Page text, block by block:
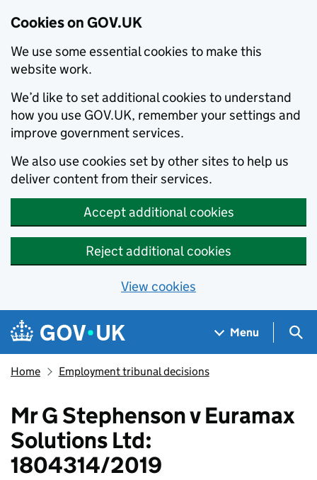
Cookies on GOV.UK
We use some essential cookies to make this
website work.
We’d like to set additional cookies to understand
how you use GOV.UK, remember your settings and
improve government services.
We also use cookies set by other sites to help us
deliver content from their services.
Accept additional cookies
Reject additional cookies
View cookies
Skip to main content
Navigation menu
Menu
Home Employment tribunal decisions
Mr G Stephenson v Euramax
Solutions Ltd:
1804314/2019